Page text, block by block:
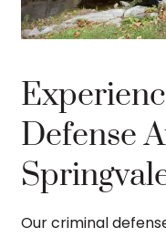
Defense
Our criminal